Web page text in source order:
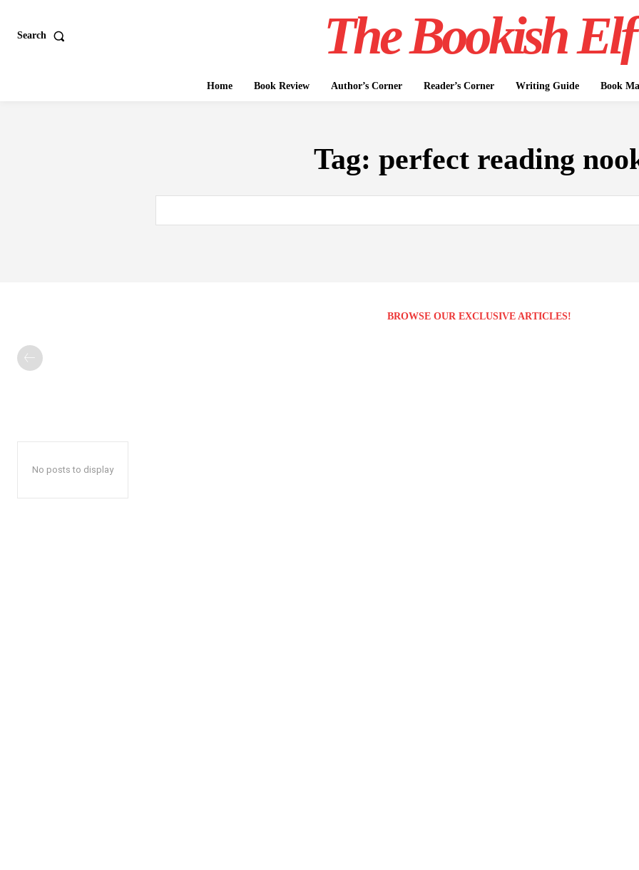
Search The Bookish Elf
Home Book Review Author’s Corner Reader’s Corner Writing Guide Book
Tag: perfect reading
BROWSE OUR EXCLUSIVE ARTICLES!
No posts to display